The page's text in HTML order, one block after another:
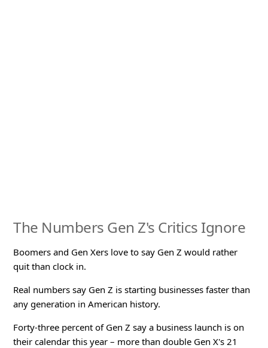
The Numbers Gen Z's Critics Ignore
Boomers and Gen Xers love to say Gen Z would rather
quit than clock in.
Real numbers say Gen Z is starting businesses faster than
any generation in American history.
Forty-three percent of Gen Z say a business launch is on
their calendar this year – more than double Gen X's 21